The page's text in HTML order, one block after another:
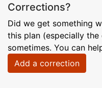
Corrections?
Did we get something
this plan (especially
sometimes. You can
Add a correction